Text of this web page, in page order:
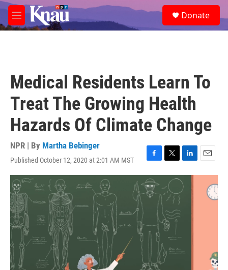
Skip to main content
M
e
e
a
Donate
Medical Residents Learn To
Treat The Growing Health
Hazards Of Climate Change
NPR | By Martha Bebinger
Published October 12, 2020 at 2:01 AM MST
F
a
c
e
b
k
T
w
t
t
e
r
L
i
n
k
E
m